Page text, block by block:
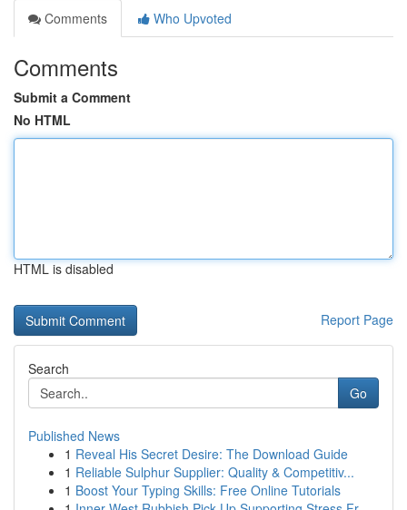
Comments
Who Upvoted
Comments
Submit a Comment
No HTML
HTML is disabled
Report Page
Search
Go
Published News
1 Reveal His Secret Desire: The Download Guide
1 Reliable Sulphur Supplier: Quality & Competitiv...
1 Boost Your Typing Skills: Free Online Tutorials